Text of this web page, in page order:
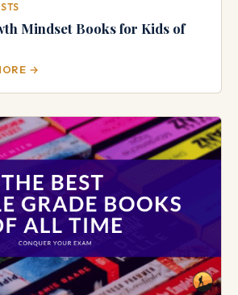
Mindset Books for Kids of
→